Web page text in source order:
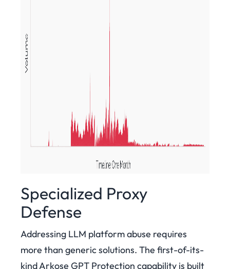
Specialized Proxy
Defense
Addressing LLM platform abuse requires
more than generic solutions. The first-of-its-
kind Arkose GPT Protection capability is built